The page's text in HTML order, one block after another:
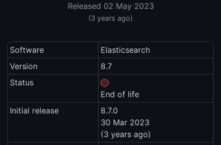
Released 02 May 2023
(3 years ago)
Software
Elasticsearch
Version
8.7
Status
End of life
Initial release
8.7.0
30 Mar 2023
(3 years ago)